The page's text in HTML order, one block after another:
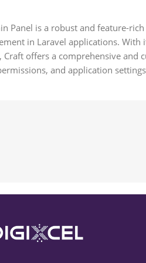
Panel is a robust and feature-
in Laravel applications.
Craft offers a comprehensive
and application